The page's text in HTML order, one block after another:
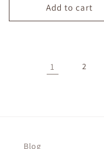
Add to cart
1 2
Blog